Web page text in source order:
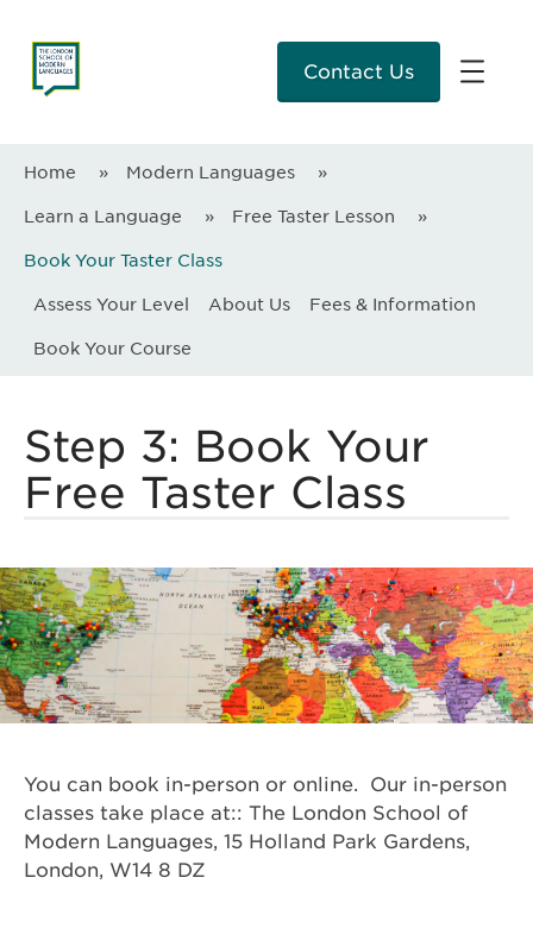
Contact Us
Home » Modern Languages »
Learn a Language » Free Taster Lesson »
Book Your Taster Class
Assess Your Level About Us Fees & Information
Book Your Course
Step 3: Book Your
Free Taster Class
You can book in-person or online. Our in-person
classes take place at:: The London School of
Modern Languages, 15 Holland Park Gardens,
London, W14 8 DZ